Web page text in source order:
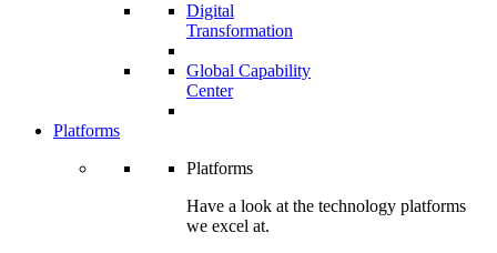
Digital
Transformation
Global Capability
Center
Platforms
Platforms
Have a look at the technology platforms
we excel at.